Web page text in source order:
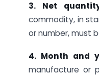
3. Net
commodity, in
or number, must
4. Month and
manufacture or